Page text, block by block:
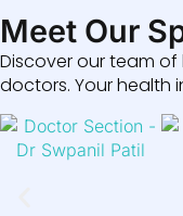
Meet Our
Discover our team of
doctors. Your health